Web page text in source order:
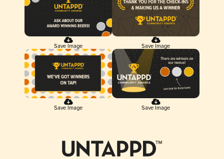
Save Image Save Image
Save Image Save Image